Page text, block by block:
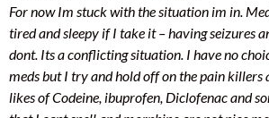
For now Im stuck with the situation im in.
tired and sleepy if I take it – having seizures
dont. Its a conflicting situation. I have no
meds but I try and hold off on the pain killers
likes of Codeine, ibuprofen, Diclofenac and